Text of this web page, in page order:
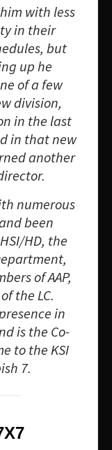
with less
in their
but
up he
of a few
division,
in the last
in that new
another
numerous
been
HD, the
of AAP,
the LC.
in
is the Co-
to the KSI
7.